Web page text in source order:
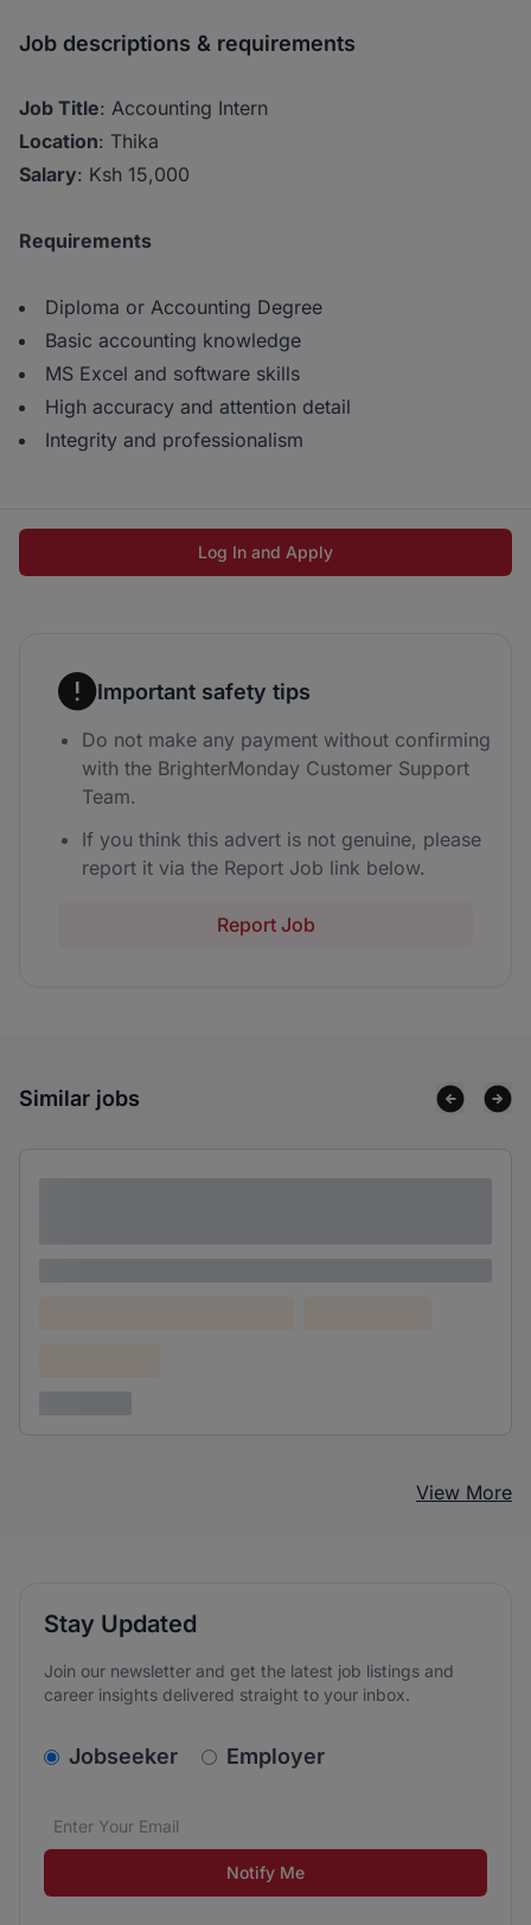
Job descriptions & requirements
Job Title: Accounting Intern
Location: Thika
Salary: Ksh 15,000
Requirements
Diploma or Accounting Degree
Basic accounting knowledge
MS Excel and software skills
High accuracy and attention detail
Integrity and professionalism
Log In and Apply
Important safety tips
Do not make any payment without confirming
with the BrighterMonday Customer Support
Team.
If you think this advert is not genuine, please
report it via the Report Job link below.
Report Job
Similar jobs
View More
Stay Updated
Join our newsletter and get the latest job listings and
career insights delivered straight to your inbox.
v2.homepage.newsletter_signup.choose_type
Jobseeker Employer
Email address*
We care about the protection of your data. Read our
Notify Me